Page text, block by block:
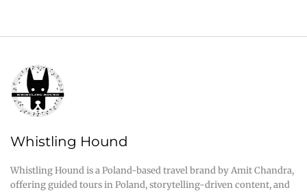
Whistling Hound
Whistling Hound is a Poland-based travel brand by Amit Chandra,
offering guided tours in Poland, storytelling-driven content, and